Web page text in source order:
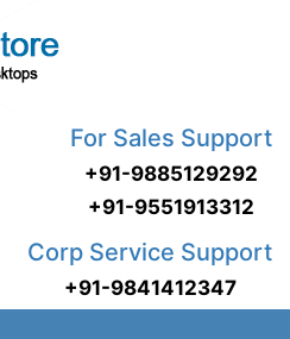
For Sales Support
+91-9885129292
+91-9551913312
Corp Service Support
+91-9841412347